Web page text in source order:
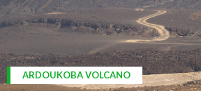
ARDOUKOBA VOLCANO